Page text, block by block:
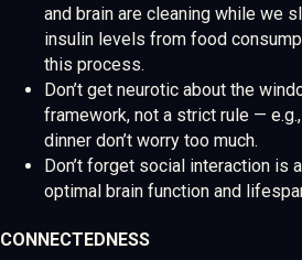
and brain are cleaning while we
insulin levels from food
this process.
Don’t get neurotic about the
framework, not a strict rule —
dinner don’t worry too much.
Don’t forget social interaction is
optimal brain function and
CONNECTEDNESS